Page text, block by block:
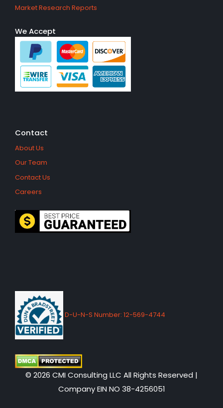
Market Research Reports
We Accept
Contact
About Us
Our Team
Contact Us
Careers
D-U-N-S Number: 12-569-4744
© 2026 CMI Consulting LLC All Rights Reserved |
Company EIN NO 38-4256051